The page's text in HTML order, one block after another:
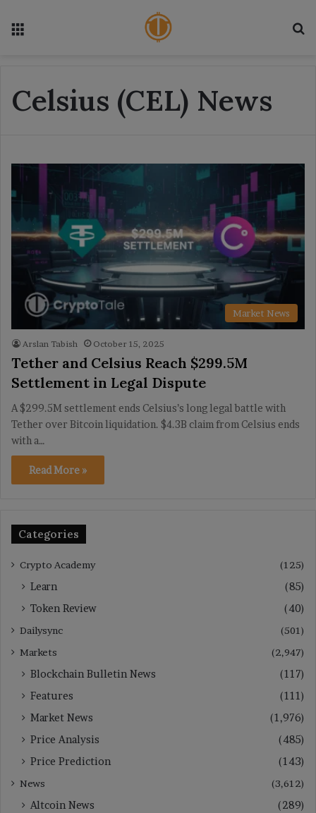
Celsius (CEL) News
Market News
Arslan Tabish October 15, 2025
Tether and Celsius Reach $299.5M
Settlement in Legal Dispute
A $299.5M settlement ends Celsius’s long legal battle with
Tether over Bitcoin liquidation. $4.3B claim from Celsius ends
with a…
Read More »
Categories
Crypto Academy (125)
Learn
(85)
Token Review
(40)
Dailysync
(501)
Markets
(2,947)
Blockchain Bulletin News
(117)
Features
(111)
Market News
(1,976)
Price Analysis
(485)
Price Prediction
(143)
News (3,612)
Altcoin News
(289)